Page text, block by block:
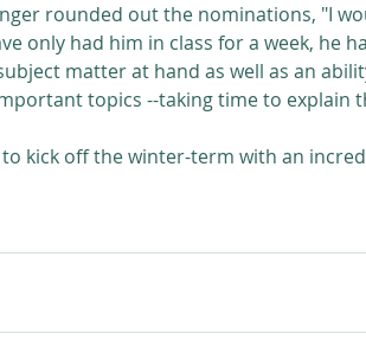
rounded out the nominations, "I
only had him in class for a week, he
matter at hand as well as an
topics --taking time to explain
kick off the winter-term with an